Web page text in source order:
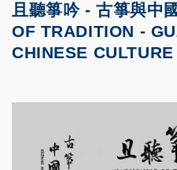
且聽箏吟 - 古箏與中
OF TRADITION -
CHINESE CULTURE